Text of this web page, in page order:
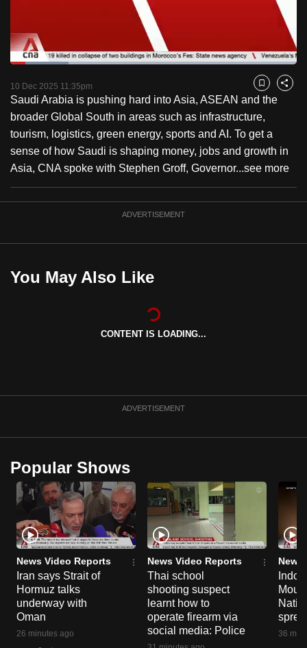
PauseUnmute
Time
Loaded:
10 Dec 2025 11:35pm Bookmark
Share
Saudi Arabia is pushing hard into Asia, ASEAN and the
broader Global South in areas such as infrastructure,
tourism, logistics, green energy, sports and AI. To get a
sense of how Saudi is shaping money, jobs and growth in
Asia, CNA spoke with Stephen Groff, Governor...see more
ADVERTISEMENT
You May Also Like
CONTENT IS LOADING...
ADVERTISEMENT
Popular Shows
News Video Reports
Iran says Strait of
Hormuz talks
underway with
Oman
26 minutes ago
News Video Reports
Thai school
shooting suspect
learnt how to
operate firearm via
social media: Police
News
36
switch
browsers
but
we
want
your
experience
with
CNA
to
be
the
best
to
supported
browser
or,
for
the
finest
experience,
download
the
mobile